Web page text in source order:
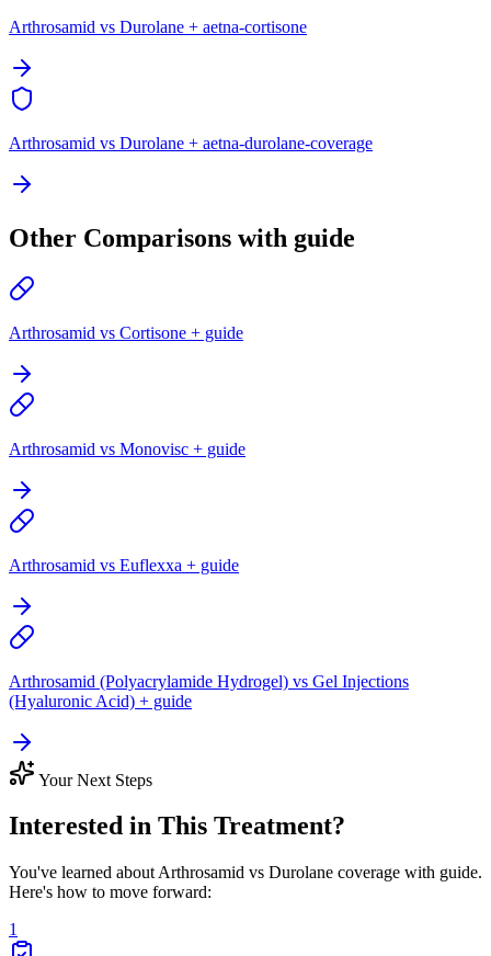
Arthrosamid vs Durolane + aetna-cortisone
Arthrosamid vs Durolane + aetna-durolane-coverage
Other Comparisons with guide
Arthrosamid vs Cortisone + guide
Arthrosamid vs Monovisc + guide
Arthrosamid vs Euflexxa + guide
Arthrosamid (Polyacrylamide Hydrogel) vs Gel Injections
(Hyaluronic Acid) + guide
Your Next Steps
Interested in This Treatment?
You've learned about Arthrosamid vs Durolane coverage with guide.
Here's how to move forward:
1